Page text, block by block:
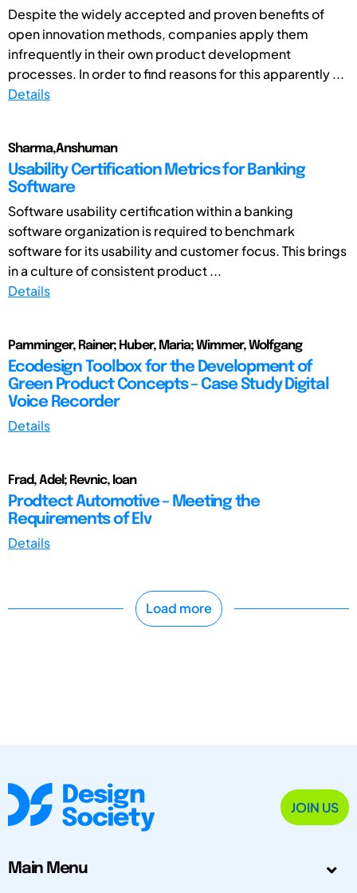
Despite the widely accepted and proven benefits of
open innovation methods, companies apply them
infrequently in their own product development
processes. In order to find reasons for this apparently ...
Details
Sharma,Anshuman
Usability Certification Metrics for Banking
Software
Software usability certification within a banking
software organization is required to benchmark
software for its usability and customer focus. This brings
in a culture of consistent product ...
Details
Pamminger, Rainer; Huber, Maria; Wimmer, Wolfgang
Ecodesign Toolbox for the Development of
Green Product Concepts – Case Study Digital
Voice Recorder
Details
Frad, Adel; Revnic, Ioan
Prodtect Automotive – Meeting the
Requirements of Elv
Details
Load more
JOIN US
Main Menu